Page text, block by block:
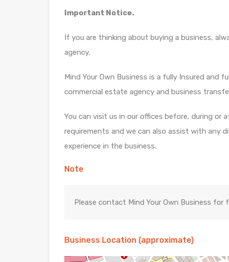
Important Notice.
If you are thinking about buying a business,
agency.
Mind Your Own Business is a fully Insured and
commercial estate agency and business
You can visit us in our offices before, during
requirements and we can also assist with any
experience in the business.
Note
Please contact Mind Your Own Business
Business Location (approximate)